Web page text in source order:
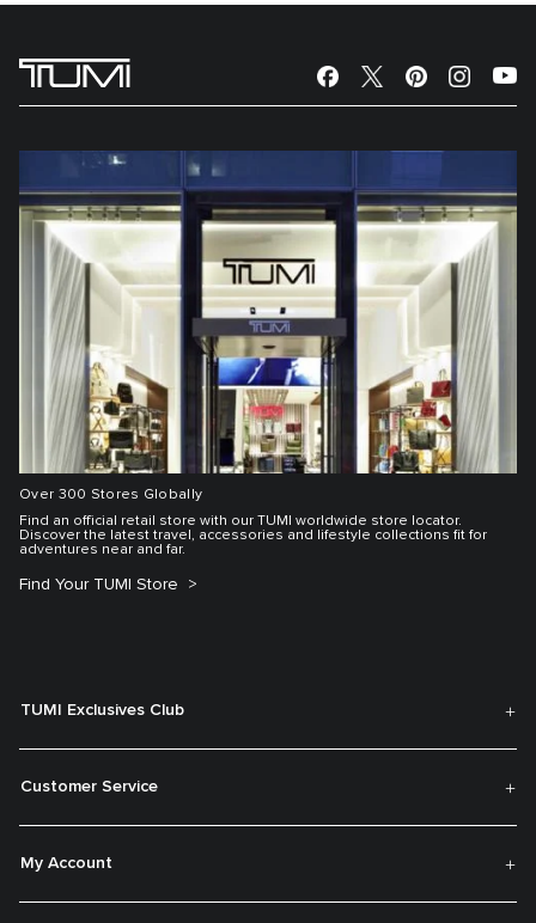
Over 300 Stores Globally
Find an official retail store with our TUMI worldwide store locator.
Discover the latest travel, accessories and lifestyle collections fit for
adventures near and far.
Find Your TUMI Store
TUMI Exclusives Club
Customer Service
My Account